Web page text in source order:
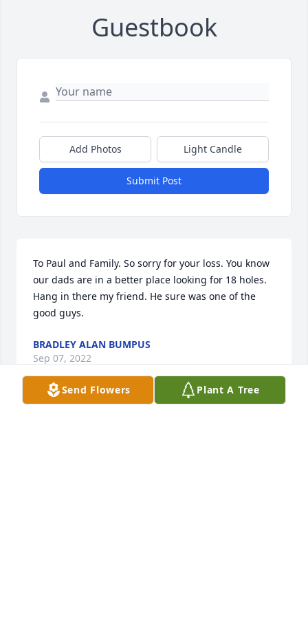
Guestbook
Add Photos Light Candle
Submit Post
To Paul and Family. So sorry for your loss. You know
our dads are in a better place looking for 18 holes.
Hang in there my friend. He sure was one of the
good guys.
BRADLEY ALAN BUMPUS
Sep 07, 2022
Send Flowers Plant A Tree